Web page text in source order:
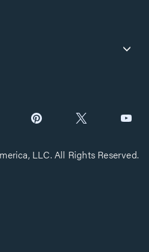
LLC. All Rights Reserved.